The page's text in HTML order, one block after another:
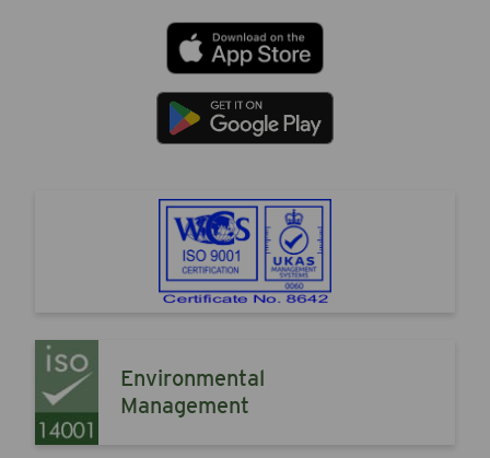
Environmental
Management